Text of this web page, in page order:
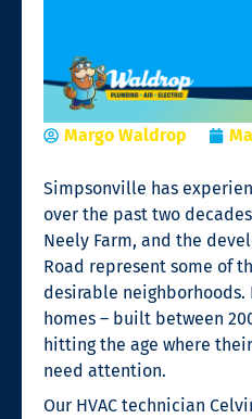
Margo Waldrop
Simpsonville has
over the past two
Neely Farm, and the
Road represent some of
desirable neighborhoods.
homes – built between
hitting the age where
need attention.
Our HVAC technician